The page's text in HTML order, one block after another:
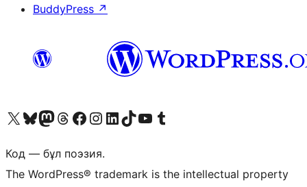
BuddyPress ↗
Visit our X (formerly Twitter) account
Visit our Bluesky account
Visit our Mastodon account
Visit our Threads account
Visit our Facebook page
Visit our Instagram account
Visit our LinkedIn account
Visit our TikTok account
Visit our YouTube channel
Visit our Tumblr account
Код — бұл поэзия.
The WordPress® trademark is the intellectual property